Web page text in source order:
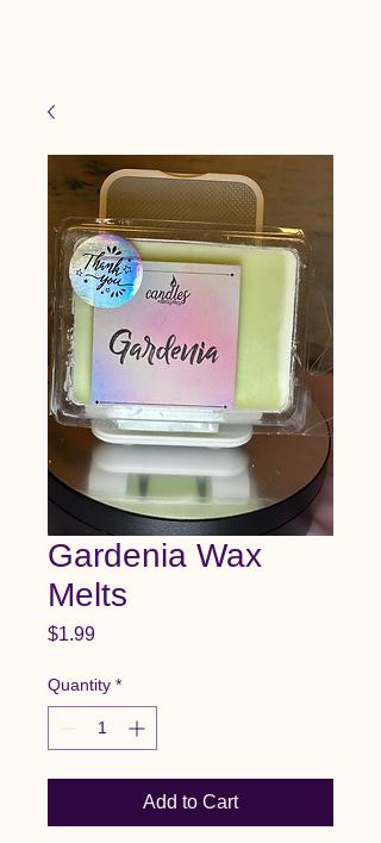
Gardenia Wax
Melts
$1.99Price
Quantity *
Add to Cart